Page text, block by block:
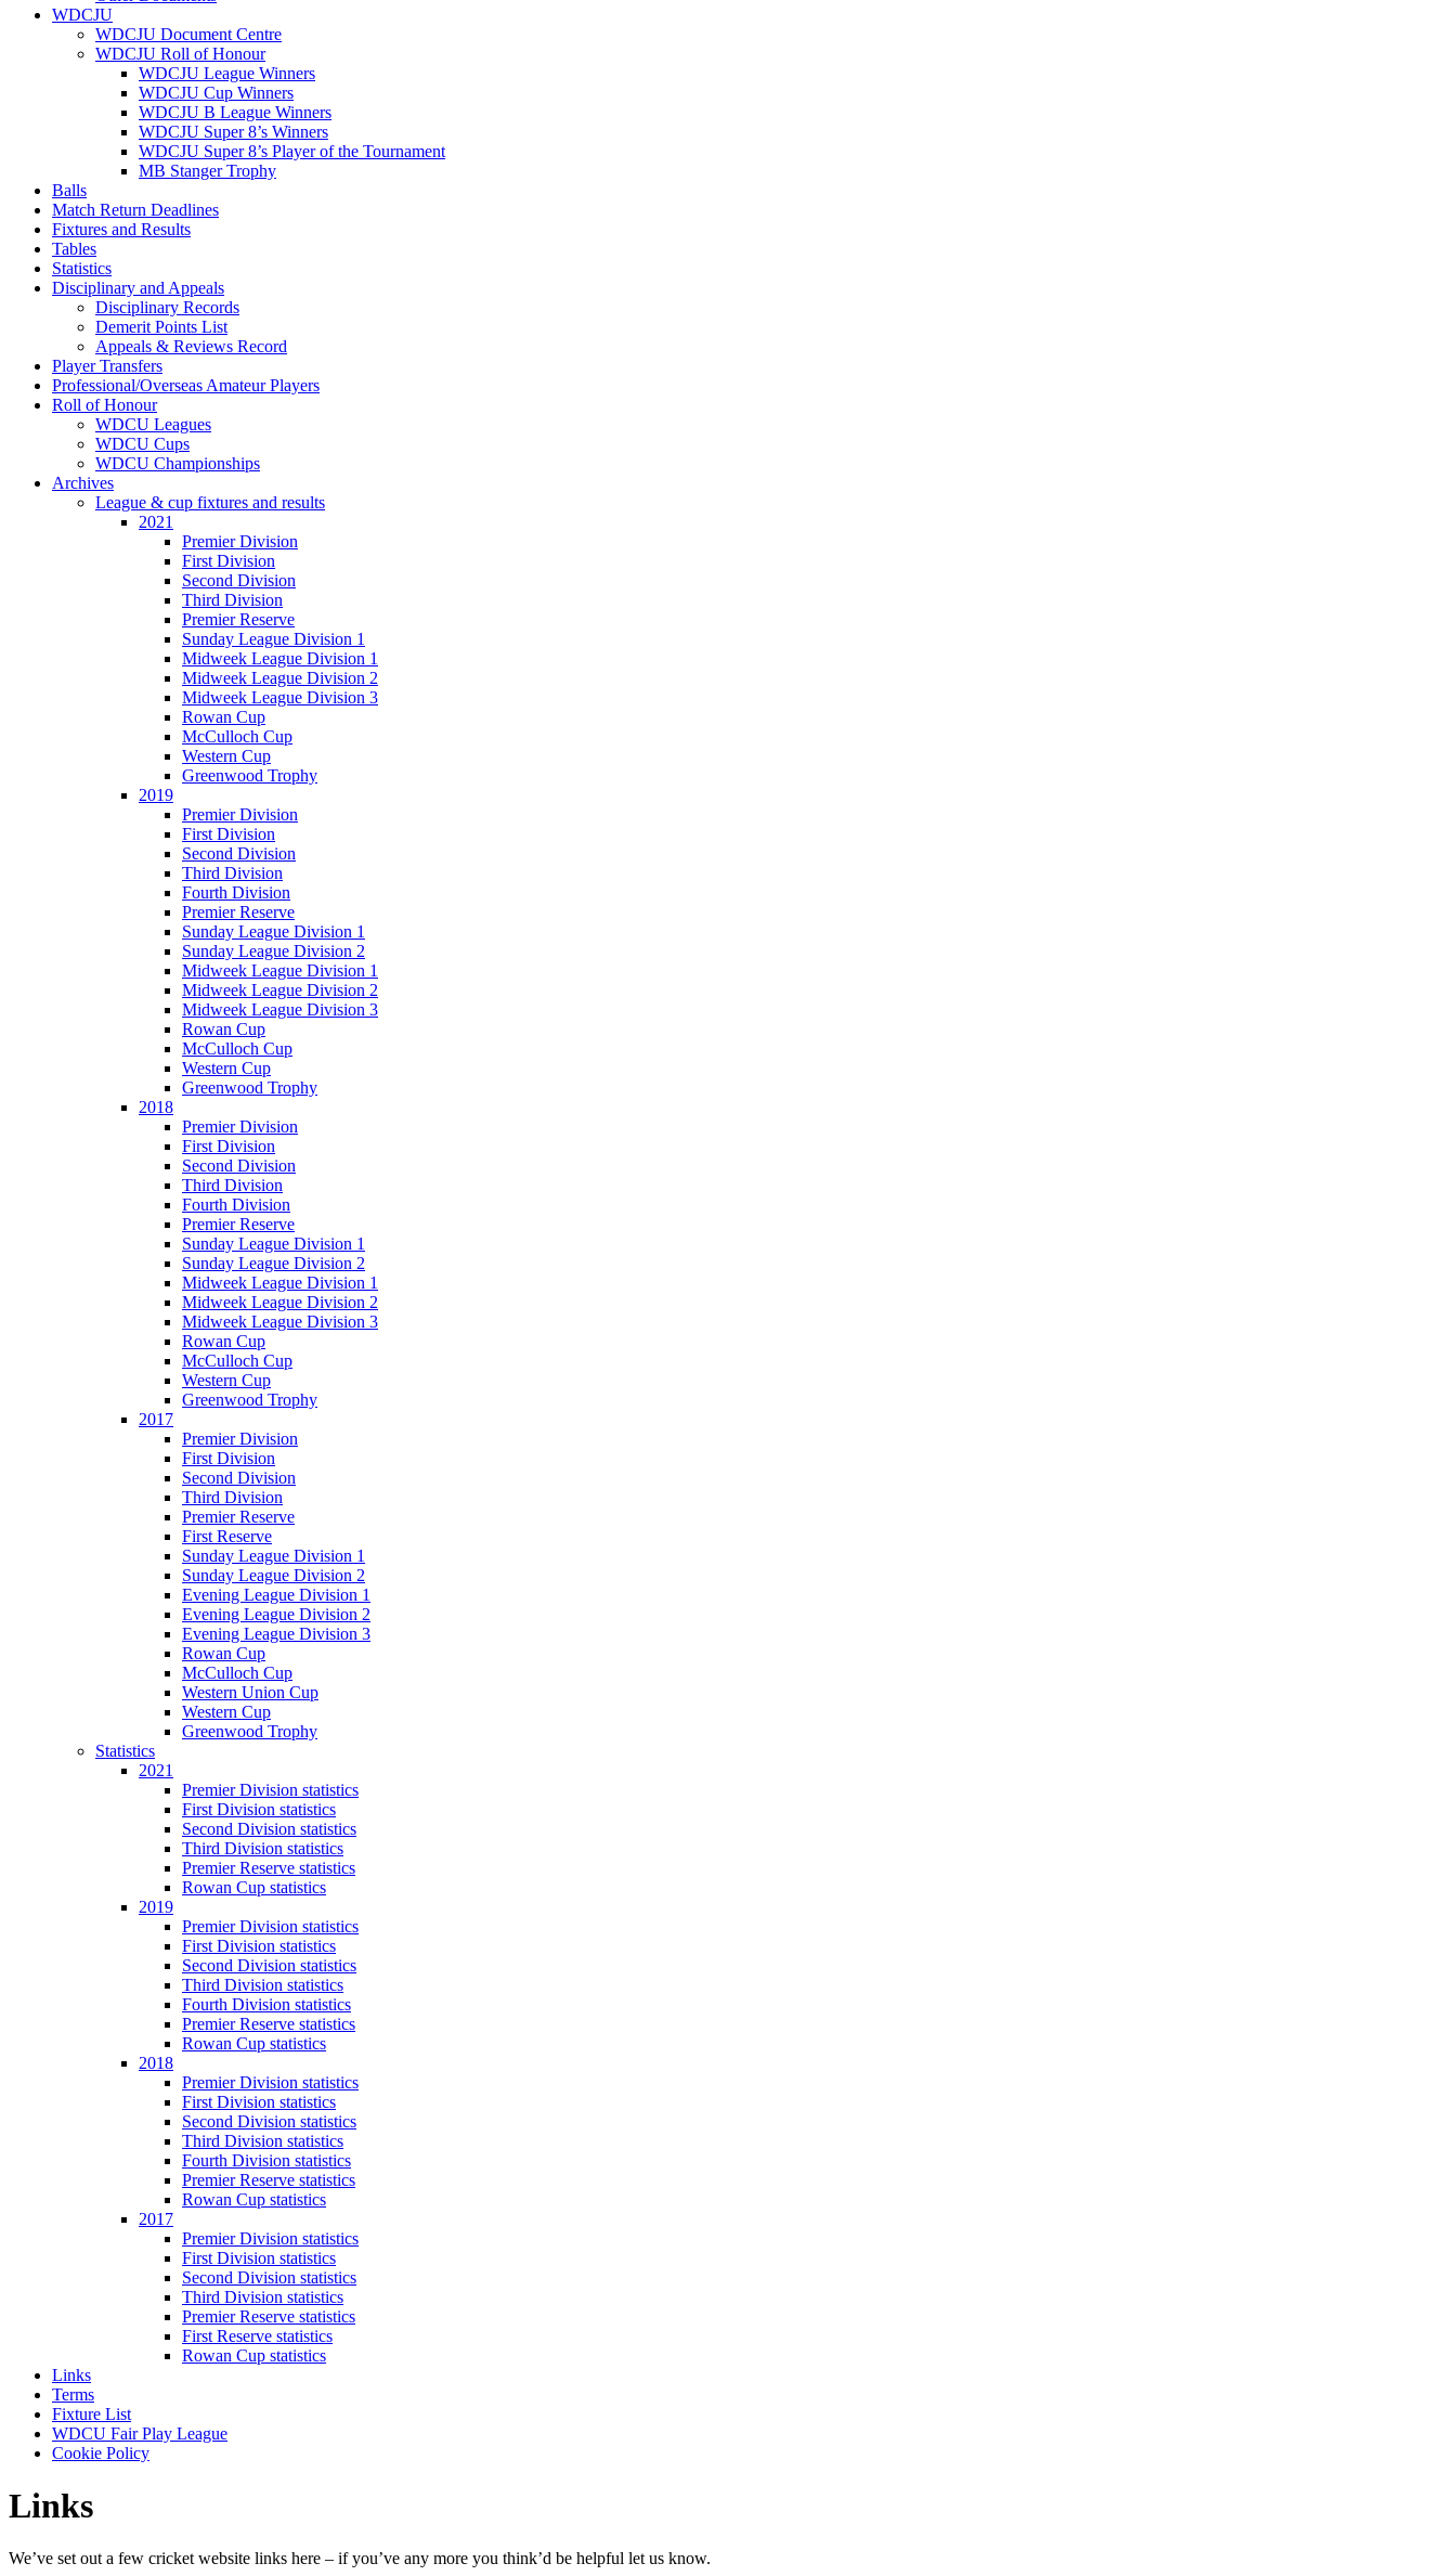
WDCJU
WDCJU Document Centre
WDCJU Roll of Honour
WDCJU League Winners
WDCJU Cup Winners
WDCJU B League Winners
WDCJU Super 8’s Winners
WDCJU Super 8’s Player of the Tournament
MB Stanger Trophy
Balls
Match Return Deadlines
Fixtures and Results
Tables
Statistics
Disciplinary and Appeals
Disciplinary Records
Demerit Points List
Appeals & Reviews Record
Player Transfers
Professional/Overseas Amateur Players
Roll of Honour
WDCU Leagues
WDCU Cups
WDCU Championships
Archives
League & cup fixtures and results
2021
Premier Division
First Division
Second Division
Third Division
Premier Reserve
Sunday League Division 1
Midweek League Division 1
Midweek League Division 2
Midweek League Division 3
Rowan Cup
McCulloch Cup
Western Cup
Greenwood Trophy
2019
Premier Division
First Division
Second Division
Third Division
Fourth Division
Premier Reserve
Sunday League Division 1
Sunday League Division 2
Midweek League Division 1
Midweek League Division 2
Midweek League Division 3
Rowan Cup
McCulloch Cup
Western Cup
Greenwood Trophy
2018
Premier Division
First Division
Second Division
Third Division
Fourth Division
Premier Reserve
Sunday League Division 1
Sunday League Division 2
Midweek League Division 1
Midweek League Division 2
Midweek League Division 3
Rowan Cup
McCulloch Cup
Western Cup
Greenwood Trophy
2017
Premier Division
First Division
Second Division
Third Division
Premier Reserve
First Reserve
Sunday League Division 1
Sunday League Division 2
Evening League Division 1
Evening League Division 2
Evening League Division 3
Rowan Cup
McCulloch Cup
Western Union Cup
Western Cup
Greenwood Trophy
Statistics
2021
Premier Division statistics
First Division statistics
Second Division statistics
Third Division statistics
Premier Reserve statistics
Rowan Cup statistics
2019
Premier Division statistics
First Division statistics
Second Division statistics
Third Division statistics
Fourth Division statistics
Premier Reserve statistics
Rowan Cup statistics
2018
Premier Division statistics
First Division statistics
Second Division statistics
Third Division statistics
Fourth Division statistics
Premier Reserve statistics
Rowan Cup statistics
2017
Premier Division statistics
First Division statistics
Second Division statistics
Third Division statistics
Premier Reserve statistics
First Reserve statistics
Rowan Cup statistics
Links
Terms
Fixture List
WDCU Fair Play League
Cookie Policy
Links
We’ve set out a few cricket website links here – if you’ve any more you think’d be helpful let us know.